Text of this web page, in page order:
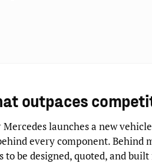
outpaces
launches a new
every component. Behind
be designed, quoted, and